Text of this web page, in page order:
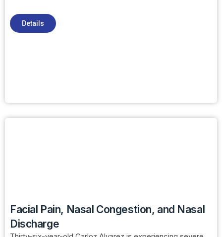
Details
Facial Pain, Nasal Congestion, and Nasal
Discharge